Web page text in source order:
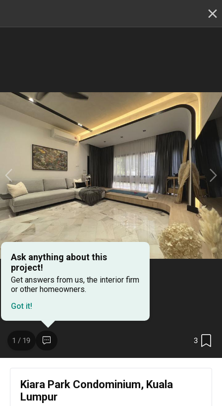
✕
Renovation Ideas Kiara Park Condominium, Kuala Lumpur
Kiara Park Condominium, Kuala
Lumpur
3 Bedroom Condo designed by Aloft Space
Resale CondoMinimalisticIndustrial
3
1 / 19
Project Details
1 / 19
Ask anything about this
project!
Get answers from us, the interior firm
or other homeowners.
Got it!
3
Kiara Park Condominium, Kuala
Lumpur